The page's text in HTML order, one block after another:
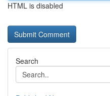
HTML is disabled
Search